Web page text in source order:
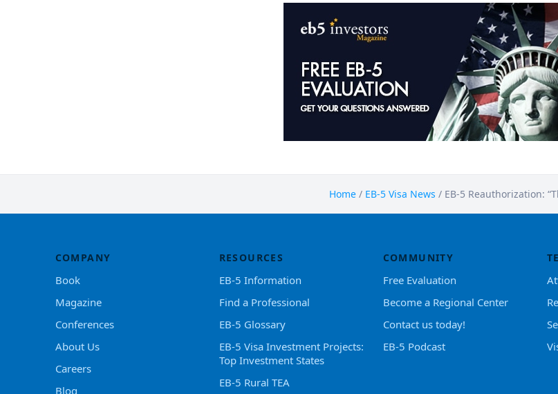
Home / EB-5 Visa News / EB-5 Reauthorization:
COMPANY
Book
Magazine
Conferences
About Us
Careers
Blog
RESOURCES
EB-5 Information
Find a Professional
EB-5 Glossary
EB-5 Visa Investment Projects:
Top Investment States
EB-5 Rural TEA
COMMUNITY
Free Evaluation
Become a Regional Center
Contact us today!
EB-5 Podcast